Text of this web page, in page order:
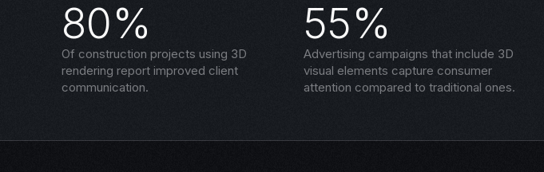
80%
Of construction projects using 3D
rendering report improved client
communication.
55%
Advertising campaigns that include 3D
visual elements capture consumer
attention compared to traditional ones.